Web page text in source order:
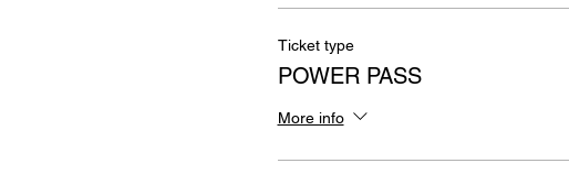
Ticket type
POWER PASS
More info